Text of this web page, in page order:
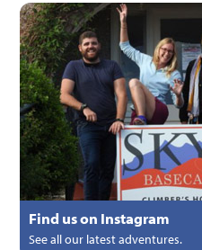
Find us on Instagram
See all our latest adventures.